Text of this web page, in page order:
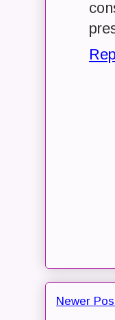
Newer